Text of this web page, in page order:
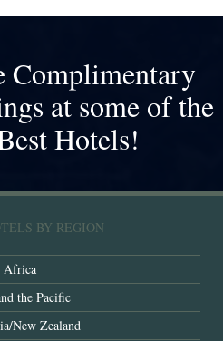
Complimentary
at some of the
Hotels!
BY REGION
Africa
the Pacific
New Zealand